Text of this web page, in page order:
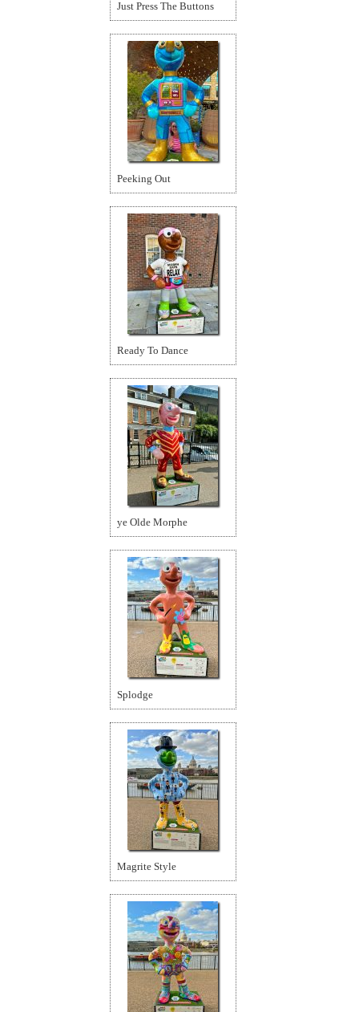
Just Press The Buttons
Peeking Out
Ready To Dance
ye Olde Morphe
Splodge
Magrite Style